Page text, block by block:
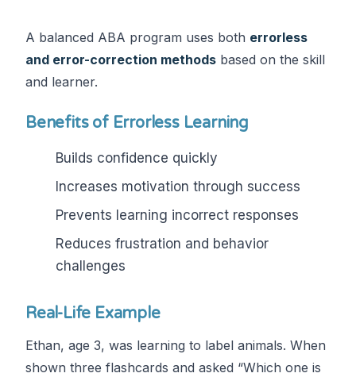
A balanced ABA program uses both errorless
and error-correction methods based on the skill
and learner.
Benefits of Errorless Learning
Builds confidence quickly
Increases motivation through success
Prevents learning incorrect responses
Reduces frustration and behavior
challenges
Real-Life Example
Ethan, age 3, was learning to label animals. When
shown three flashcards and asked “Which one is